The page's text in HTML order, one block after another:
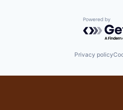
Powered
Privacy policy